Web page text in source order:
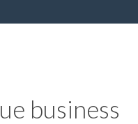
business